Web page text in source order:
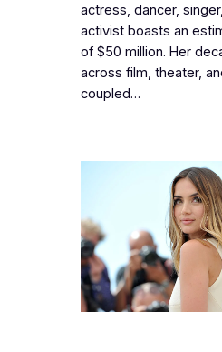
actress, dancer,
activist boasts an
of $50 million. Her
across film, theater,
coupled…